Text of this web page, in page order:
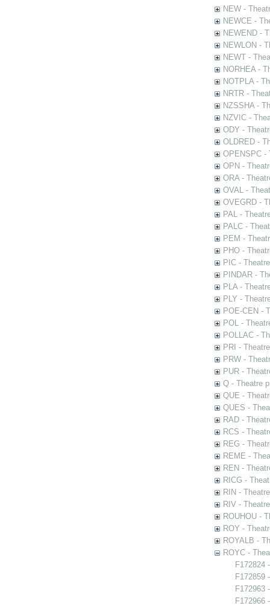
NEW -
NEWCE -
NEWEND -
NEWLON -
NEWT -
NORHEA -
NOTPLA -
NRTR -
NZSSHA -
NZVIC -
ODY -
OLDRED -
OPENSPC -
OPN -
ORA -
OVAL -
OVEGRD -
PAL -
PALC -
PEM -
PHO -
PIC -
PINDAR -
PLA -
PLY -
POE-CEN -
POL -
POLLAC -
PRI -
PRW -
PUR -
Q - Theatre
QUE -
QUES -
RAD -
RCS -
REG -
REME -
REN -
RICG -
RIN -
RIV -
ROUHOU -
ROY -
ROYALB -
ROYC -
F172824
F172859
F172963
F172966